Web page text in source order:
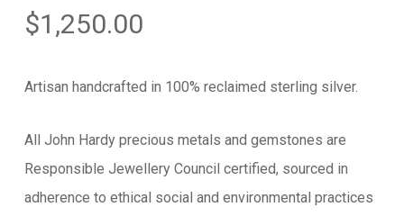
$1,250.00
Artisan handcrafted in 100% reclaimed sterling silver.
All John Hardy precious metals and gemstones are
Responsible Jewellery Council certified, sourced in
adherence to ethical social and environmental practices